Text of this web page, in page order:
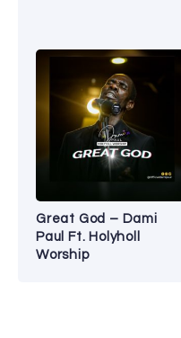
Great God – Dami
Paul Ft. Holyholl
Worship